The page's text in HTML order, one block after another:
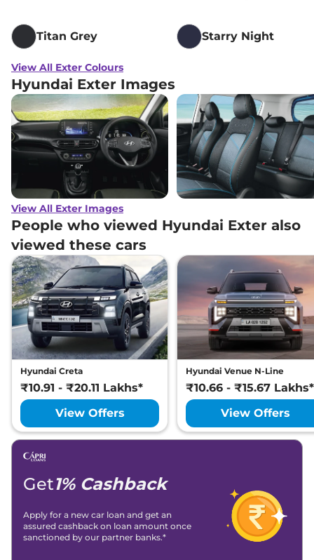
Titan Grey Starry Night
View All Exter Colours
Hyundai Exter Images
View All Exter Images
People who viewed Hyundai Exter also
viewed these cars
Hyundai Creta
₹10.91 - ₹20.11 Lakhs*
View Offers
Hyundai Venue N-Line
₹10.66 - ₹15.67 Lakhs*
View Offers
Get1% Cashback
Apply for a new car loan and get an
assured cashback on loan amount once
sanctioned by our partner banks.*